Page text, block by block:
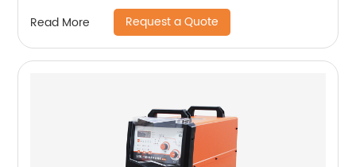
Read More Request a Quote